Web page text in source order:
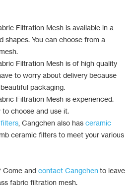
Filtration Mesh is available in a
shapes. You can choose from a
Filtration Mesh is of high quality
to worry about delivery because
packaging.
Filtration Mesh is experienced.
choose and use it.
, Cangchen also has ceramic
ceramic filters to meet your various
Come and contact Cangchento leave
fabric filtration mesh.